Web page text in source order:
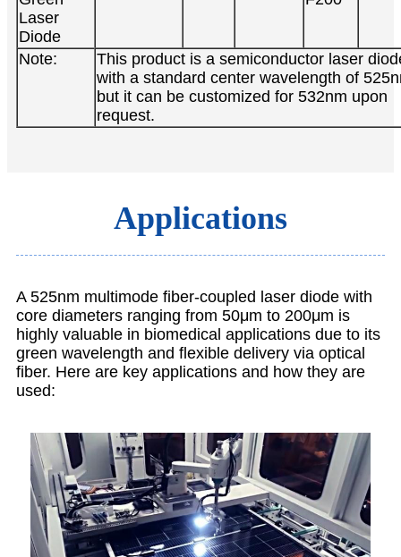
Laser
Diode
Note:
This product is a semiconductor laser
with a standard center wavelength of
but it can be customized for 532nm upon
request.
Applications
A 525nm multimode fiber-coupled laser diode with
core diameters ranging from 50μm to 200μm is
highly valuable in biomedical applications due to its
green wavelength and flexible delivery via optical
fiber. Here are key applications and how they are
used: